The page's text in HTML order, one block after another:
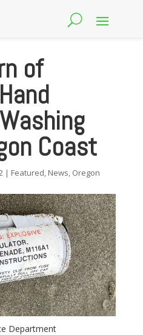
of
Coast
| Featured, News, Oregon
Department